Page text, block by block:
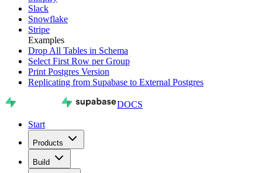
Slack
Snowflake
Stripe
Examples
Drop All Tables in Schema
Select First Row per Group
Print Postgres Version
Replicating from Supabase to External Postgres
DOCS
Start
Products
Build